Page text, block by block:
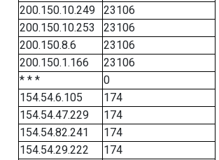
200.150.10.249
23106
200.150.10.253
23106
200.150.8.6
23106
200.150.1.166
23106
* * *
0
154.54.6.105
174
154.54.47.229
174
154.54.82.241
174
154.54.29.222
174